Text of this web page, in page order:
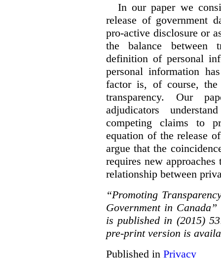
In our paper we
release of government
pro-active disclosure or
the balance between
definition of personal
personal information
factor is, of course,
transparency. Our
adjudicators
competing claims to
equation of the release
argue that the
requires new
relationship between
“Promoting
Government in Canada”
is published in (2015)
pre-print version is
Published in Privacy